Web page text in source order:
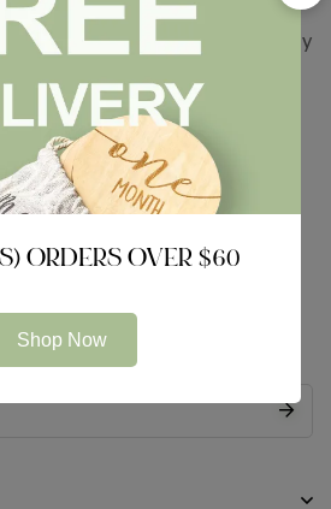
the available products and buy
Return to shop
getting started
ORDERS OVER $60
Shop Now